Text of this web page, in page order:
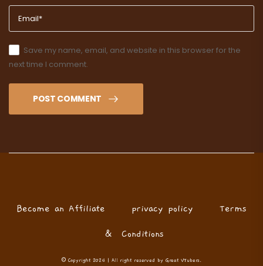
Save my name, email, and website in this browser for the
next time I comment.
POST COMMENT
Become an Affiliate privacy policy Terms
& Conditions
© Copyright 2024 | All right reserved by Great VTubers.